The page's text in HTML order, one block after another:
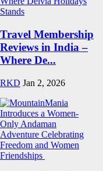
Travel Membership
Reviews in India –
Where De...
RKD Jan 2, 2026